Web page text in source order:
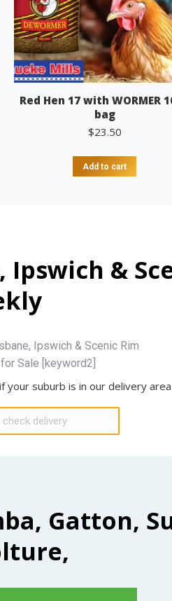
Red Hen 17 with WORMER
bag
$23.50
Add to cart
&
Ipswich & Scenic Rim
Sale [keyword2]
your suburb is in our delivery area
Gatton,